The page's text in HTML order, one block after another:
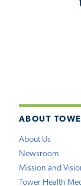
ABOUT
About Us
Newsroom
Mission and
Tower Health